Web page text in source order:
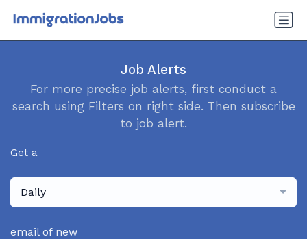
Job Alerts
For more precise job alerts, first conduct a
search using Filters on right side. Then subscribe
to job alert.
Get a
Daily
email of new